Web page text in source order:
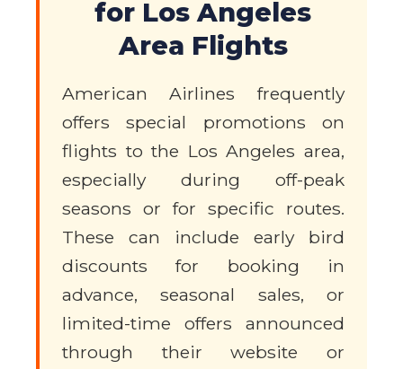
for Los Angeles
Area Flights
American Airlines frequently
offers special promotions on
flights to the Los Angeles area,
especially during off-peak
seasons or for specific routes.
These can include early bird
discounts for booking in
advance, seasonal sales, or
limited-time offers announced
through their website or